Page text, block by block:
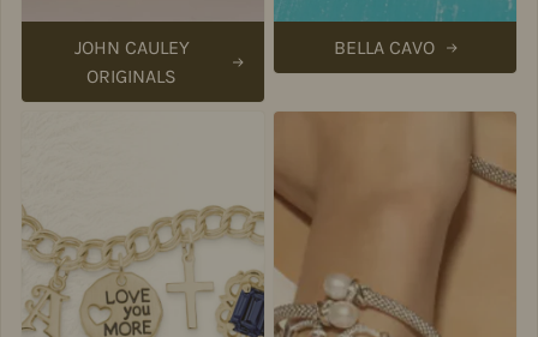
JOHN CAULEY
ORIGINALS
BELLA CAVO